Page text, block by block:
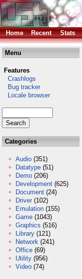
Home Recent Stats
Menu
Features
Crashlogs
Bug tracker
Locale browser
Categories
Audio (351)
Datatype (51)
Demo (206)
Development (625)
Document (24)
Driver (102)
Emulation (155)
Game (1043)
Graphics (516)
Library (121)
Network (241)
Office (69)
Utility (956)
Video (74)